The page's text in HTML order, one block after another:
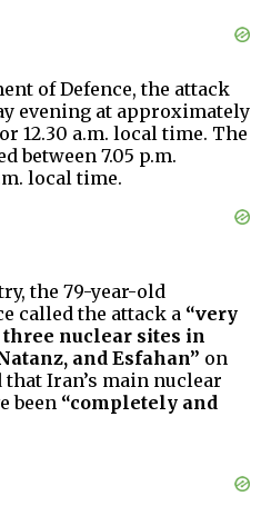
of Defence, the attack
evening at approximately
12.30 a.m. local time. The
between 7.05 p.m.
local time.
the 79-year-old
called the attack a “very
nuclear sites in
and Esfahan” on
Iran’s main nuclear
been “completely and